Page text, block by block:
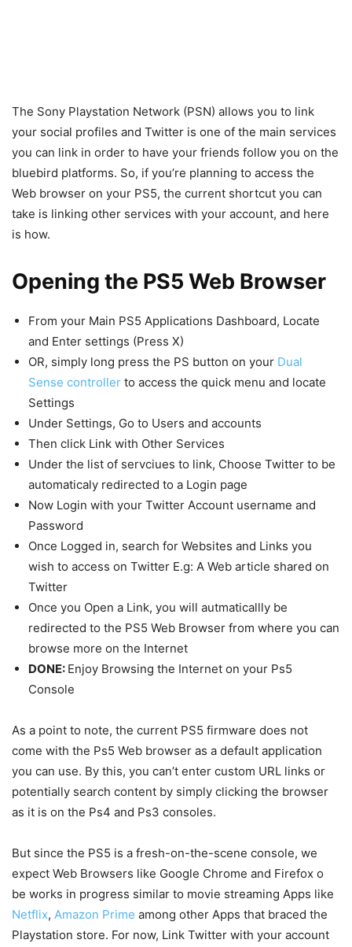
The Sony Playstation Network (PSN) allows you to link
your social profiles and Twitter is one of the main services
you can link in order to have your friends follow you on the
bluebird platforms. So, if you’re planning to access the
Web browser on your PS5, the current shortcut you can
take is linking other services with your account, and here
is how.
Opening the PS5 Web Browser
From your Main PS5 Applications Dashboard, Locate
and Enter settings (Press X)
OR, simply long press the PS button on your Dual
Sense controller to access the quick menu and locate
Settings
Under Settings, Go to Users and accounts
Then click Link with Other Services
Under the list of servciues to link, Choose Twitter to be
automaticaly redirected to a Login page
Now Login with your Twitter Account username and
Password
Once Logged in, search for Websites and Links you
wish to access on Twitter E.g: A Web article shared on
Twitter
Once you Open a Link, you will autmaticallly be
redirected to the PS5 Web Browser from where you can
browse more on the Internet
DONE: Enjoy Browsing the Internet on your Ps5
Console
As a point to note, the current PS5 firmware does not
come with the Ps5 Web browser as a default application
you can use. By this, you can’t enter custom URL links or
potentially search content by simply clicking the browser
as it is on the Ps4 and Ps3 consoles.
But since the PS5 is a fresh-on-the-scene console, we
expect Web Browsers like Google Chrome and Firefox o
be works in progress similar to movie streaming Apps like
Netflix, Amazon Prime among other Apps that braced the
Playstation store. For now, Link Twitter with your account